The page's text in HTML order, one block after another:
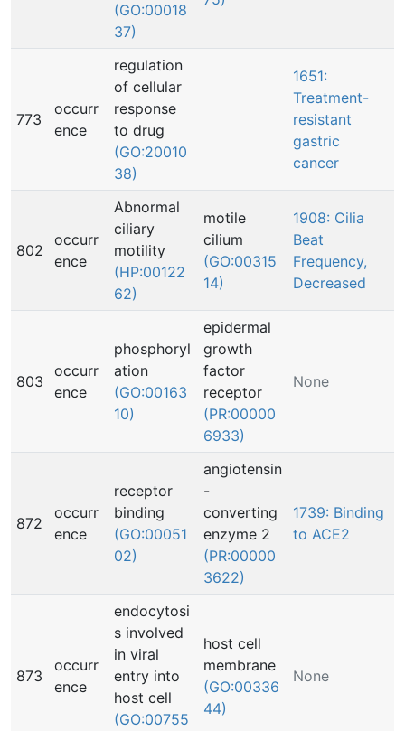
(GO:00018
37)
773
occurr
ence
regulation
of cellular
response
to drug
(GO:20010
38)
1651:
Treatment-
resistant
gastric
cancer
802
occurr
ence
Abnormal
ciliary
motility
(HP:00122
62)
motile
cilium
(GO:00315
14)
1908: Cilia
Beat
Frequency,
Decreased
803
occurr
ence
phosphoryl
ation
(GO:00163
10)
epidermal
growth
factor
receptor
(PR:00000
6933)
None
872
occurr
ence
receptor
binding
(GO:00051
02)
angiotensin
-
converting
enzyme 2
(PR:00000
3622)
1739: Binding
to ACE2
873
occurr
ence
endocytosi
s involved
in viral
entry into
host cell
(GO:00755
host cell
membrane
(GO:00336
44)
None